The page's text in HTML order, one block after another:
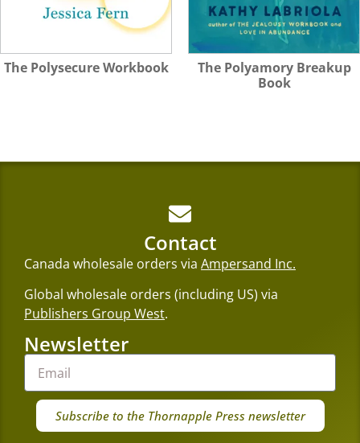
The Polysecure Workbook
The Polyamory Breakup
Book
Contact
Canada wholesale orders via Ampersand Inc.
Global wholesale orders (including US) via
Publishers Group West.
Newsletter
Subscribe to the Thornapple Press newsletter